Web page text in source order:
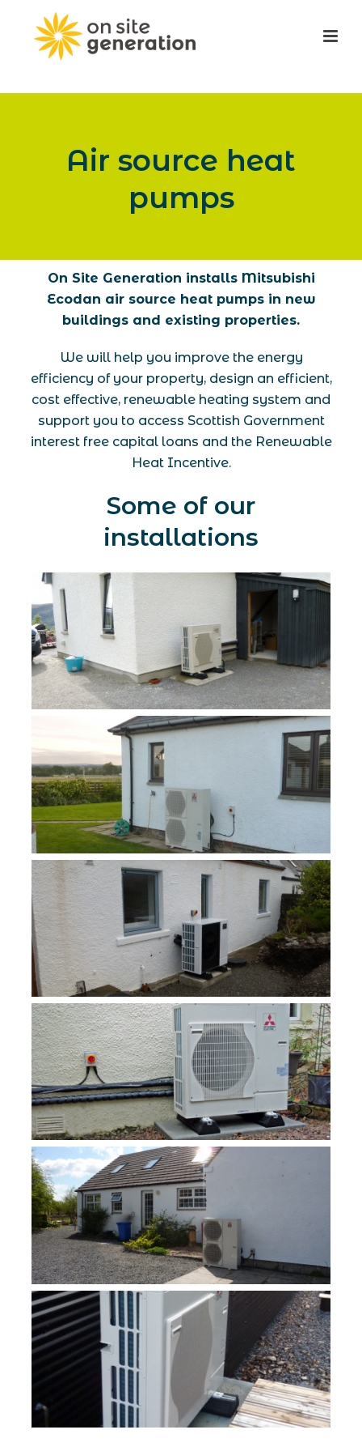
Air source heat
pumps
On Site Generation installs Mitsubishi
Ecodan air source heat pumps in new
buildings and existing properties.
We will help you improve the energy
efficiency of your property, design an efficient,
cost effective, renewable heating system and
support you to access Scottish Government
interest free capital loans and the Renewable
Heat Incentive.
Some of our
installations